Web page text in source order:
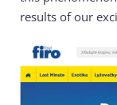
results of our